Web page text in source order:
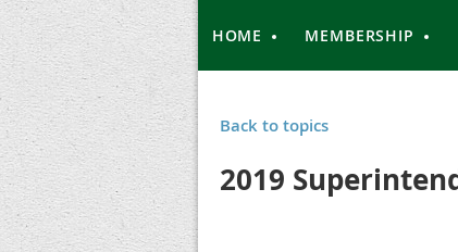
HOME MEMBERSHIP
Back to topics
2019